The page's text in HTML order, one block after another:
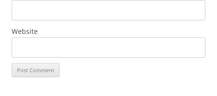
Website